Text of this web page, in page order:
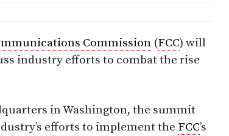
Commission (FCC) will
industry efforts to combat the rise
in Washington, the summit
efforts to implement the FCC’s